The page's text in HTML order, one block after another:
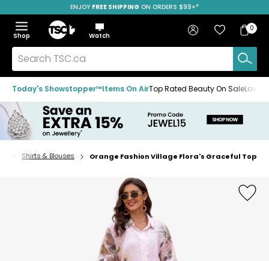
to
navigation
menu
to
main
content
to
footer
SAVE OVER 50%
ENJOY FREE SHIPPING ON ORDERS $99+*
Menu
Show
the
menu
Hide
the
menu
Shop
Home
Watch
Search
TSC.ca
Sign in Favourites
Bag
Bag
0
Today's Showstopper™Items On AirTop Rated Beauty On Sale
Home
Shirts & Blouses Orange Fashion Village Flora's Graceful Top